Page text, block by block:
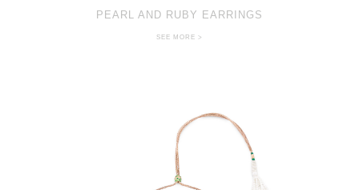
PEARL AND RUBY EARRINGS
SEE MORE >